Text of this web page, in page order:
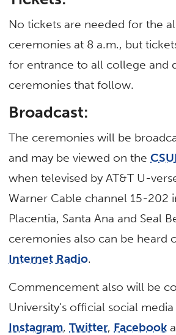
No tickets are needed for the
ceremonies at 8 a.m., but
for entrance to all college and
ceremonies that follow.
Broadcast:
The ceremonies will be
and may be viewed on the
when televised by AT&T U-
Warner Cable channel 15-202
Placentia, Santa Ana and Seal
ceremonies also can be heard
Internet Radio.
Commencement also will be
University’s official social
Instagram,Twitter, Facebook